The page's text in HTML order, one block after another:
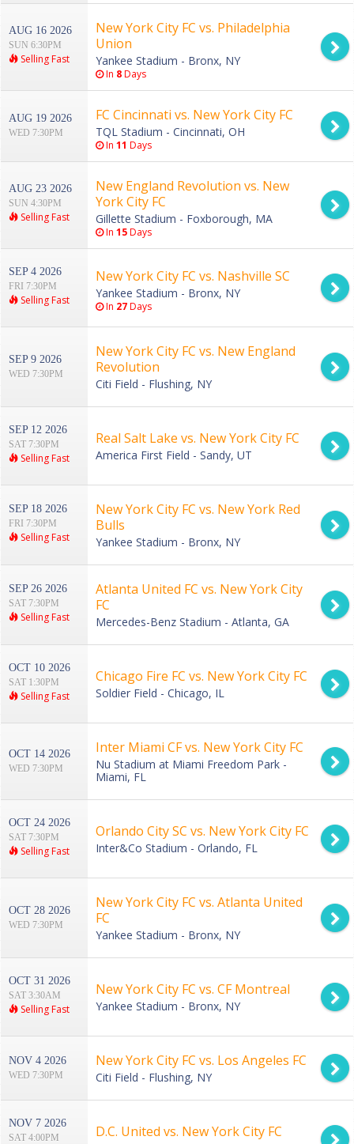
AUG 16 2026
SUN 6:30PM
Selling Fast
New York City FC vs. Philadelphia
Union
Yankee Stadium - Bronx, NY
In 8Days
AUG 19 2026
WED 7:30PM
FC Cincinnati vs. New York City FC
TQL Stadium - Cincinnati, OH
In 11 Days
AUG 23 2026
SUN 4:30PM
Selling Fast
New England Revolution vs. New
York City FC
Gillette Stadium - Foxborough, MA
In 15Days
SEP 4 2026
FRI 7:30PM
Selling Fast
New York City FC vs. Nashville SC
Yankee Stadium - Bronx, NY
In 27Days
SEP 9 2026
WED 7:30PM
New York City FC vs. New England
Revolution
Citi Field - Flushing, NY
SEP 12 2026
SAT 7:30PM
Selling Fast
Real Salt Lake vs. New York City FC
America First Field - Sandy, UT
SEP 18 2026
FRI 7:30PM
Selling Fast
New York City FC vs. New York Red
Bulls
Yankee Stadium - Bronx, NY
SEP 26 2026
SAT 7:30PM
Selling Fast
Atlanta United FC vs. New York City
FC
Mercedes-Benz Stadium - Atlanta, GA
OCT 10 2026
SAT 1:30PM
Selling Fast
Chicago Fire FC vs. New York City FC
Soldier Field - Chicago, IL
OCT 14 2026
WED 7:30PM
Inter Miami CF vs. New York City FC
Nu Stadium at Miami Freedom Park -
Miami, FL
OCT 24 2026
SAT 7:30PM
Selling Fast
Orlando City SC vs. New York City FC
Inter&Co Stadium - Orlando, FL
OCT 28 2026
WED 7:30PM
New York City FC vs. Atlanta United
FC
Yankee Stadium - Bronx, NY
OCT 31 2026
SAT 3:30AM
Selling Fast
New York City FC vs. CF Montreal
Yankee Stadium - Bronx, NY
NOV 4 2026
WED 7:30PM
New York City FC vs. Los Angeles FC
Citi Field - Flushing, NY
NOV 7 2026
SAT 4:00PM D.C. United vs. New York City FC